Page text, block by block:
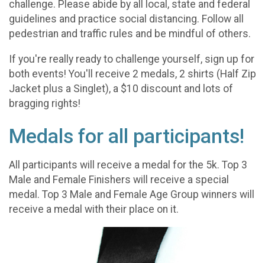
challenge. Please abide by all local, state and federal
guidelines and practice social distancing. Follow all
pedestrian and traffic rules and be mindful of others.
If you're really ready to challenge yourself, sign up for
both events! You'll receive 2 medals, 2 shirts (Half Zip
Jacket plus a Singlet), a $10 discount and lots of
bragging rights!
Medals for all participants!
All participants will receive a medal for the 5k. Top 3
Male and Female Finishers will receive a special
medal. Top 3 Male and Female Age Group winners will
receive a medal with their place on it.